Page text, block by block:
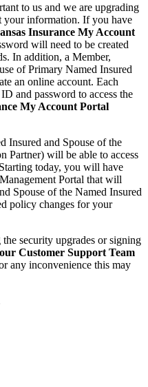
to us and we are upgrading
your information. If you have
Insurance My Account
will need to be created
In addition, a Member,
of Primary Named Insured
an online account. Each
and password to access the
My Account Portal
Insured and Spouse of the
Partner) will be able to access
today, you will have
Portal that will
Spouse of the Named Insured
policy changes for your
security upgrades or signing
Customer Support Team
any inconvenience this may